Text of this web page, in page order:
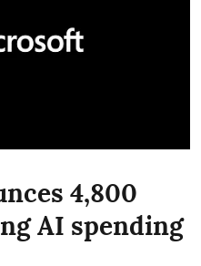
4,800
AI spending